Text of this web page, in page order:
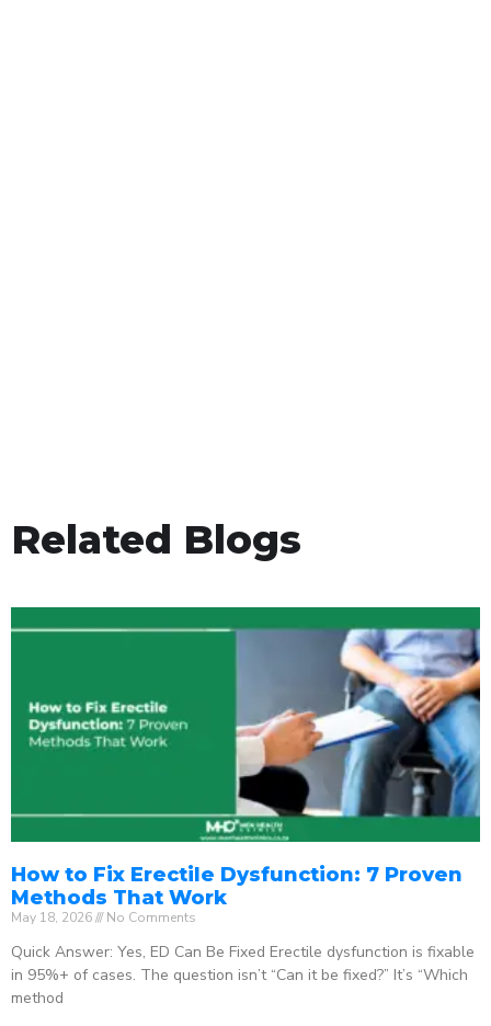
Related Blogs
How to Fix Erectile Dysfunction: 7 Proven
Methods That Work
May 18, 2026 No Comments
Quick Answer: Yes, ED Can Be Fixed Erectile dysfunction is fixable
in 95%+ of cases. The question isn’t “Can it be fixed?” It’s “Which
method